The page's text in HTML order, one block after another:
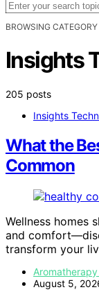
BROWSING CATEGORY
Insights
205 posts
Insights
What the
Common
Wellness homes
and
transform your
August 5,